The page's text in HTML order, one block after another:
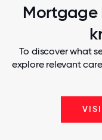
Mortgage
To discover what
explore relevant